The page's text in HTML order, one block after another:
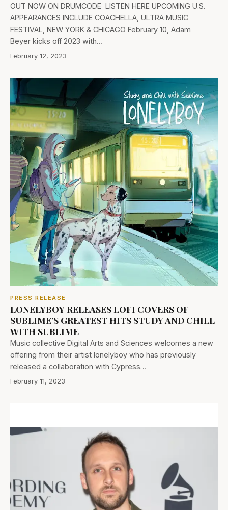
OUT NOW ON DRUMCODE LISTEN HERE UPCOMING U.S.
APPEARANCES INCLUDE COACHELLA, ULTRA MUSIC
FESTIVAL, NEW YORK & CHICAGO February 10, Adam
Beyer kicks off 2023 with…
February 12, 2023
PRESS RELEASE
LONELYBOY RELEASES LOFI COVERS OF
SUBLIME’S GREATEST HITS STUDY AND CHILL
WITH SUBLIME
Music collective Digital Arts and Sciences welcomes a new
offering from their artist lonelyboy who has previously
released a collaboration with Cypress…
February 11, 2023